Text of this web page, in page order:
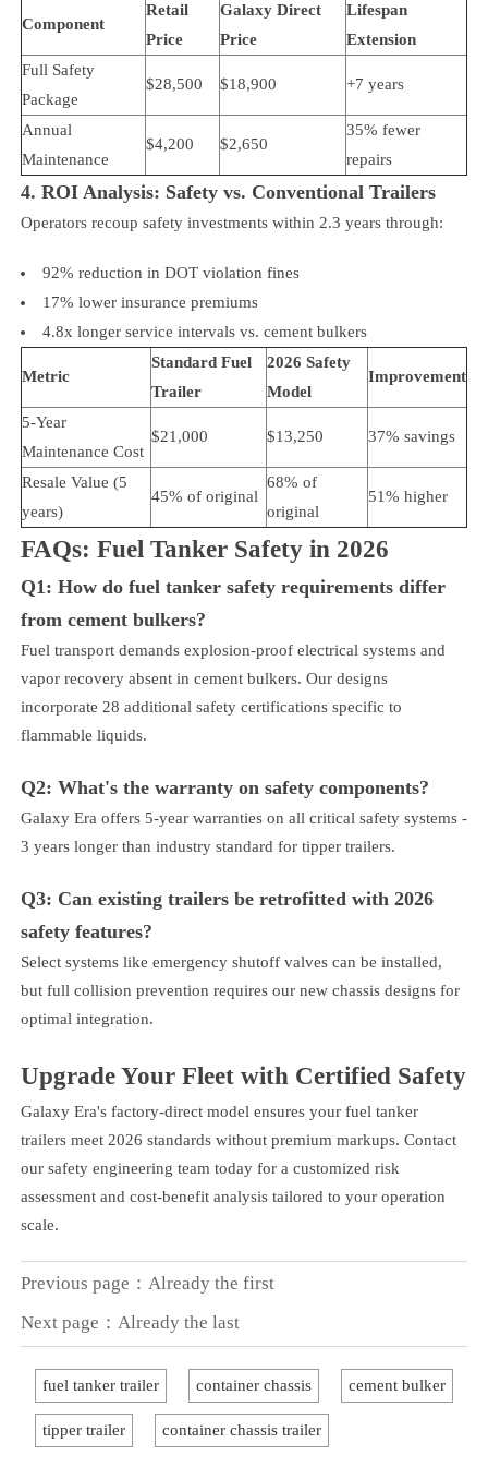
Component
Retail
Price
Galaxy Direct
Price
Lifespan
Extension
Full Safety
Package
$28,500 $18,900 +7 years
Annual
Maintenance
$4,200 $2,650
35% fewer
repairs
4. ROI Analysis: Safety vs. Conventional Trailers
Operators recoup safety investments within 2.3 years through:
92% reduction in DOT violation fines
17% lower insurance premiums
4.8x longer service intervals vs. cement bulkers
Metric
Standard Fuel
Trailer
2026 Safety
Model
Improvement
5-Year
Maintenance Cost
$21,000 $13,250 37% savings
Resale Value (5
years)
45% of original
68% of
original
51% higher
FAQs: Fuel Tanker Safety in 2026
Q1: How do fuel tanker safety requirements differ
from cement bulkers?
Fuel transport demands explosion-proof electrical systems and
vapor recovery absent in cement bulkers. Our designs
incorporate 28 additional safety certifications specific to
flammable liquids.
Q2: What's the warranty on safety components?
Galaxy Era offers 5-year warranties on all critical safety systems -
3 years longer than industry standard for tipper trailers.
Q3: Can existing trailers be retrofitted with 2026
safety features?
Select systems like emergency shutoff valves can be installed,
but full collision prevention requires our new chassis designs for
optimal integration.
Upgrade Your Fleet with Certified Safety
Galaxy Era's factory-direct model ensures your fuel tanker
trailers meet 2026 standards without premium markups. Contact
our safety engineering team today for a customized risk
assessment and cost-benefit analysis tailored to your operation
scale.
Previous page：Already the first
Next page：Already the last
fuel tanker trailer container chassis cement bulker
tipper trailer container chassis trailer